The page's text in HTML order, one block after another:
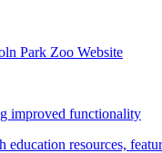
improved functionality